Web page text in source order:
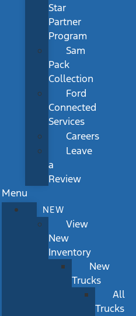
Star
Partner
Program
Sam
Pack
Collection
Ford
Connected
Services
Careers
Leave
a
Review
Menu
NEW
View
New
Inventory
New
Trucks
All
Trucks